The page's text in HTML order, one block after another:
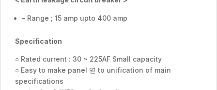
– Range ; 15 amp upto 400 amp
Specification
○ Rated current : 30 ~ 225AF Small capacity
○ Easy to make panel 엳 to unification of main
specifications